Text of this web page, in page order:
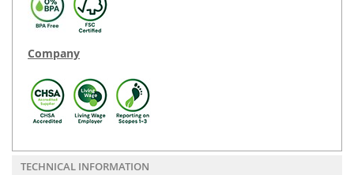
Company
TECHNICAL INFORMATION